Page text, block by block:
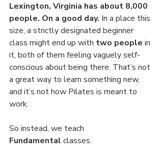
Lexington, Virginia has about 8,000
people. On a good day. In a place this
size, a strictly designated beginner
class might end up with two people in
it, both of them feeling vaguely self-
conscious about being there. That’s not
a great way to learn something new,
and it’s not how Pilates is meant to
work.
So instead, we teach
Fundamental classes.